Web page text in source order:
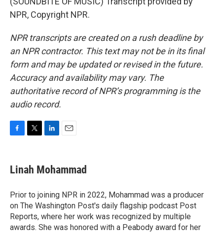
NPR, Copyright NPR.
NPR transcripts are created on a rush deadline by
an NPR contractor. This text may not be in its final
form and may be updated or revised in the future.
Accuracy and availability may vary. The
authoritative record of NPR’s programming is the
audio record.
e
b
o
k
t
t
r
k
e
I
n
i
l
Linah Mohammad
Prior to joining NPR in 2022, Mohammad was a producer
on The Washington Post's daily flagship podcast Post
Reports, where her work was recognized by multiple
awards. She was honored with a Peabody award for her